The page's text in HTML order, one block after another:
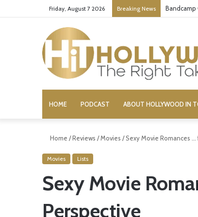
Friday, August 7 2026 Breaking News Bandcamp
HOME PODCAST ABOUT HOLLYWOOD IN
Home /Reviews /Movies /Sexy Movie Romances
Movies Lists
Sexy Movie
Perspective